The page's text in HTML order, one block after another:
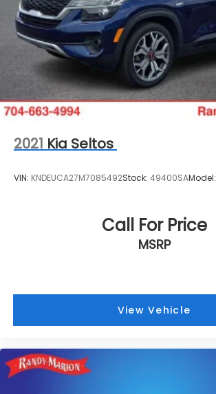
2021 Kia Seltos
VIN: KNDEUCA27M7085492Stock: 49400SAModel:
Call For Price
MSRP
View Vehicle